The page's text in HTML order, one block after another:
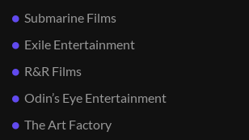
Submarine Films
Exile Entertainment
R&R Films
Odin’s Eye Entertainment
The Art Factory